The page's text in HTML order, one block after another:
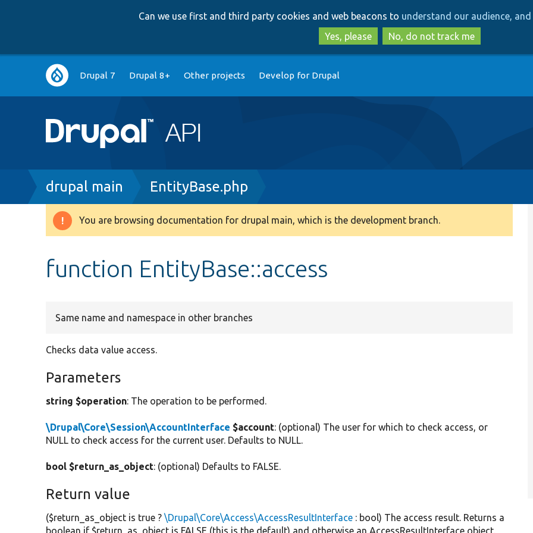
to
main
content
to
search
Can we use first and third party cookies and web beacons to understand our audience,
Yes, please
No, do not track me
Main
navigation
Drupal 7 Drupal 8+ Other projects Develop for Drupal
Breadcrumb
drupal main EntityBase.php
Warning
You are browsing documentation for drupal main, which is the development branch.
function EntityBase::access
Same name and namespace in other branches
Checks data value access.
Parameters
string $operation: The operation to be performed.
\Drupal\Core\Session\AccountInterface $account: (optional) The user for which to check access, or
NULL to check access for the current user. Defaults to NULL.
bool $return_as_object: (optional) Defaults to FALSE.
Return value
($return_as_object is true ?\Drupal\Core\Access\AccessResultInterface : bool) The access result. Returns a
boolean if $return_as_object is FALSE (this is the default) and otherwise an AccessResultInterface object.